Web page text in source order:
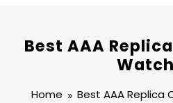
Best AAA
Home Best AAA Replica